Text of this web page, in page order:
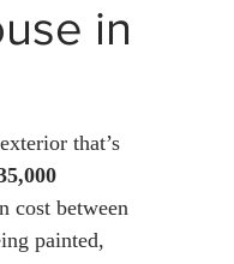
in
that’s
cost between
painted,